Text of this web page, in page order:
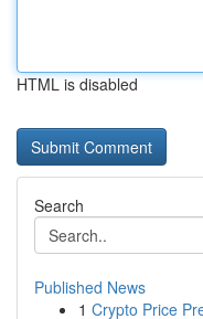
HTML is disabled
Search
Published News
1 Crypto Price